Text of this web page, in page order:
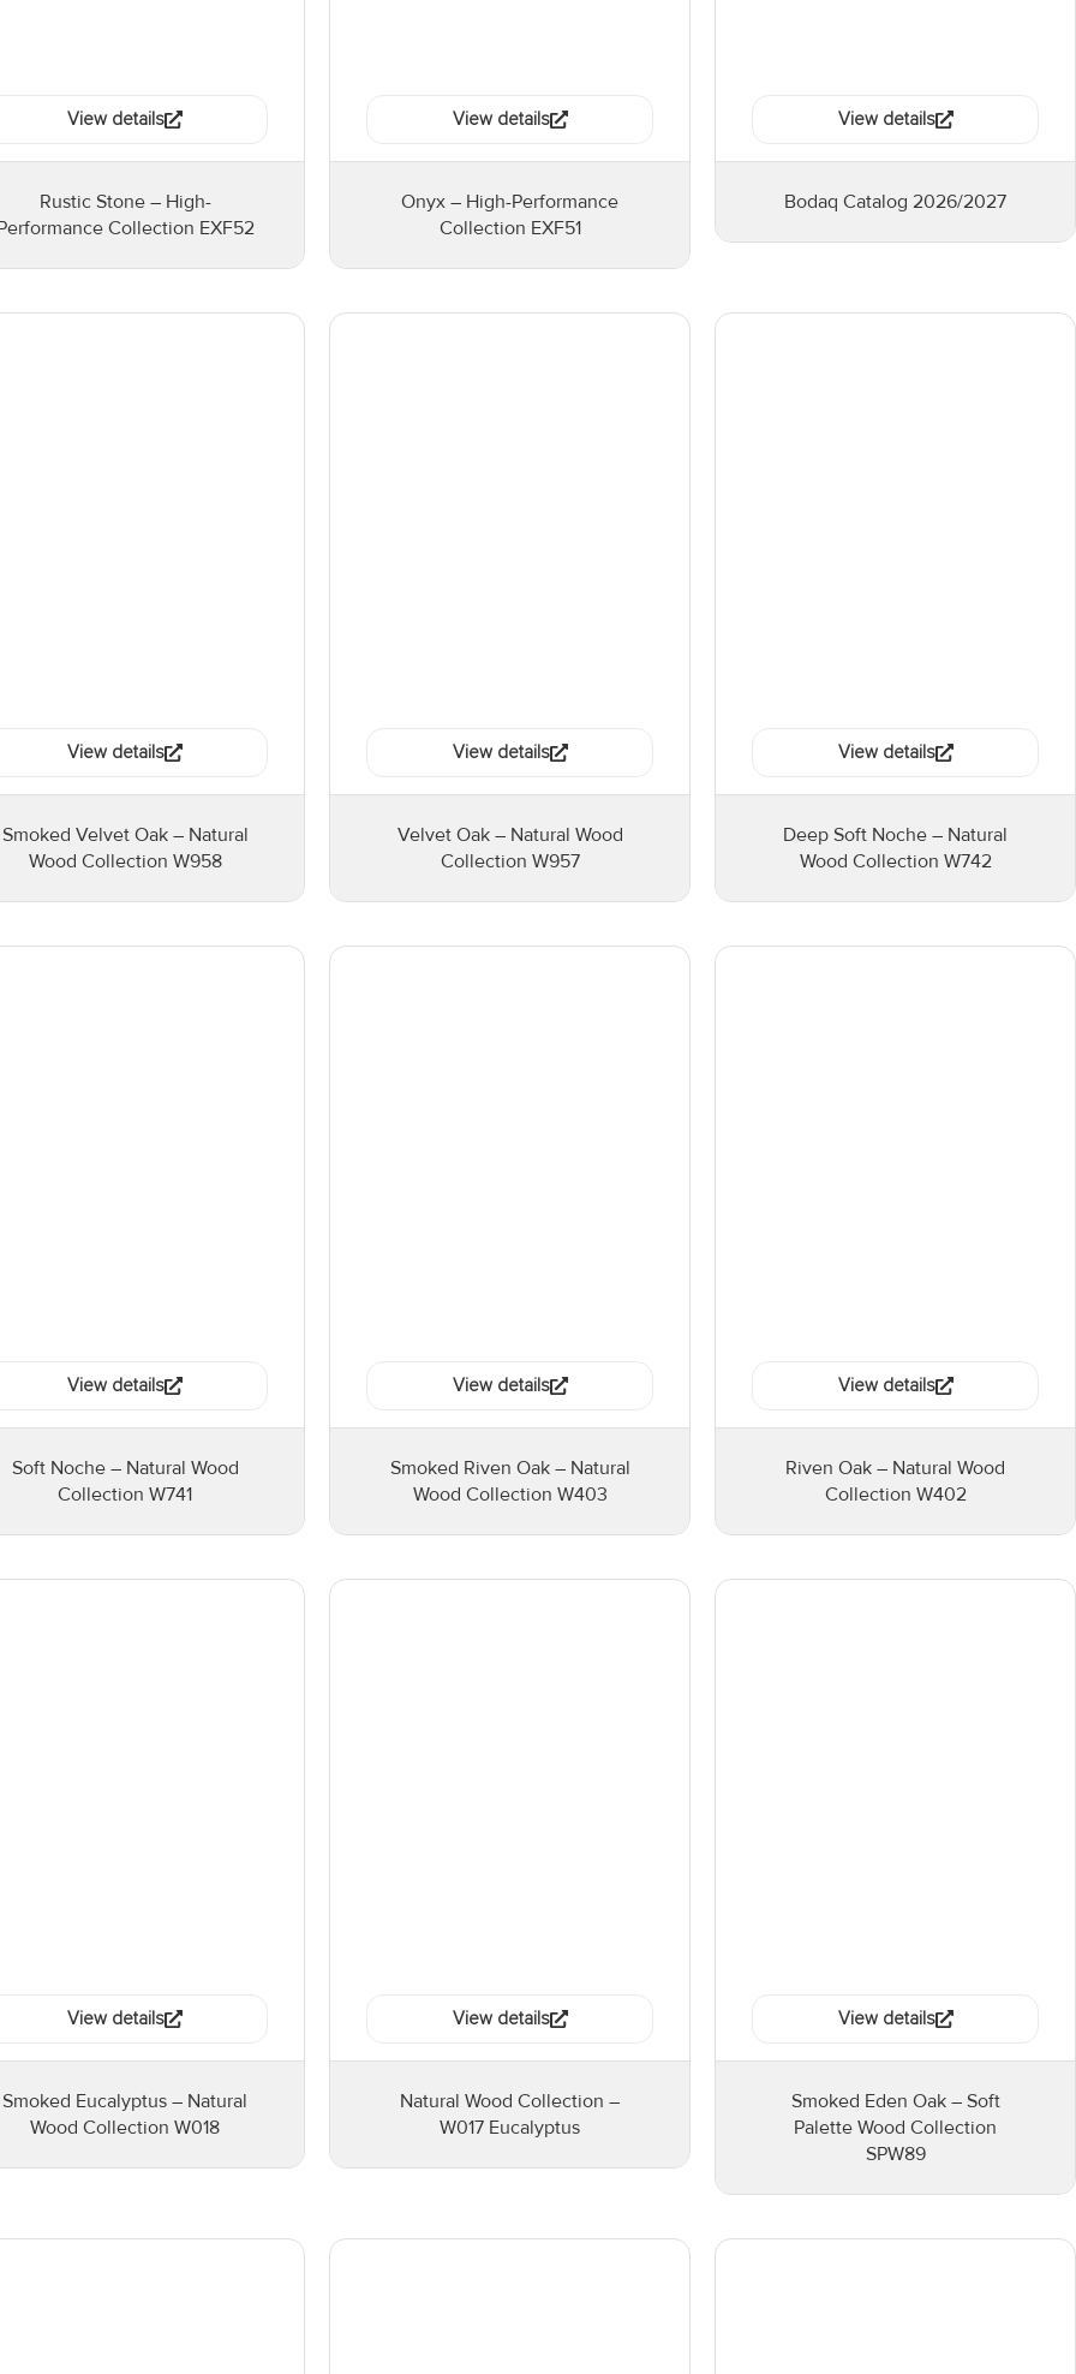
View details
Rustic Stone – High-
Collection EXF52
View details
Onyx – High-Performance
Collection EXF51
View details
Bodaq Catalog 2026/2027
View details
Smoked Velvet Oak – Natural
Wood Collection W958
View details
Velvet Oak – Natural Wood
Collection W957
View details
Deep Soft Noche – Natural
Wood Collection W742
View details
Soft Noche – Natural Wood
Collection W741
View details
Smoked Riven Oak – Natural
Wood Collection W403
View details
Riven Oak – Natural Wood
Collection W402
View details
Smoked Eucalyptus – Natural
Wood Collection W018
View details
Natural Wood Collection –
W017 Eucalyptus
View details
Smoked Eden Oak – Soft
Palette Wood Collection
SPW89